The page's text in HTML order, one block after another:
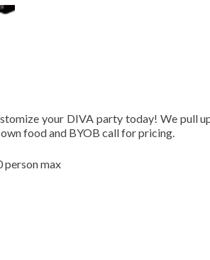
your DIVA party today! We pull
food and BYOB call for pricing.
person max